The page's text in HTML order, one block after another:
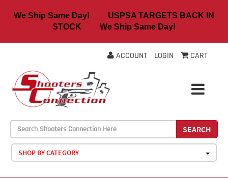
We Ship Same Day! USPSA TARGETS BACK IN
STOCK We Ship Same Day!
ACCOUNT LOGIN CART
SEARCH
SHOP BY CATEGORY